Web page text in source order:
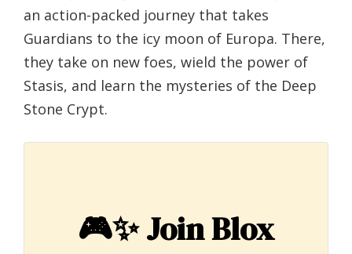
an action-packed journey that takes
Guardians to the icy moon of Europa. There,
they take on new foes, wield the power of
Stasis, and learn the mysteries of the Deep
Stone Crypt.
🎮✨Join Blox